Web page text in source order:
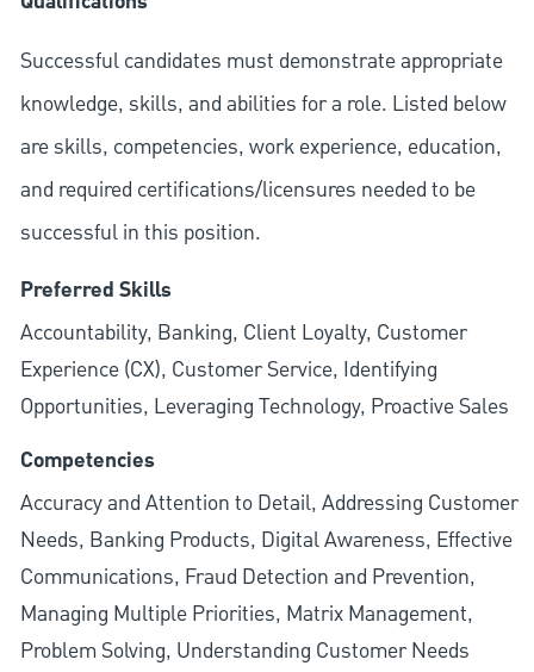
Successful candidates must demonstrate appropriate
knowledge, skills, and abilities for a role. Listed below
are skills, competencies, work experience, education,
and required certifications/licensures needed to be
successful in this position.
Preferred Skills
Accountability, Banking, Client Loyalty, Customer
Experience (CX), Customer Service, Identifying
Opportunities, Leveraging Technology, Proactive Sales
Competencies
Accuracy and Attention to Detail, Addressing Customer
Needs, Banking Products, Digital Awareness, Effective
Communications, Fraud Detection and Prevention,
Managing Multiple Priorities, Matrix Management,
Problem Solving, Understanding Customer Needs